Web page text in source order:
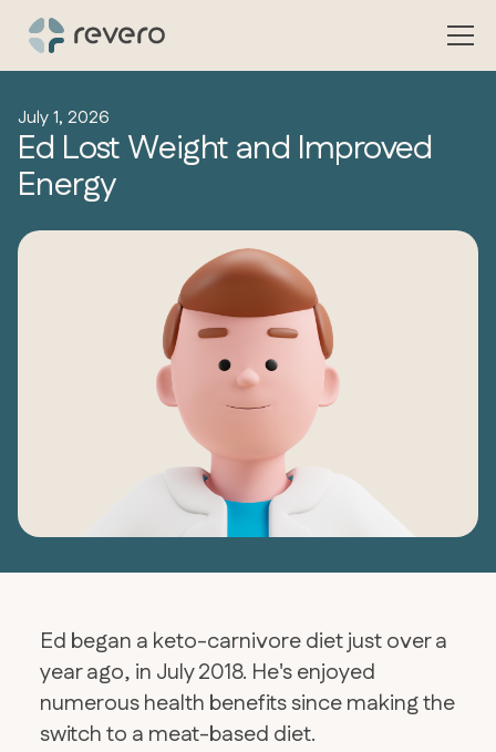
July 1, 2026
Ed Lost Weight and Improved
Energy
Ed began a keto-carnivore diet just over a
year ago, in July 2018. He's enjoyed
numerous health benefits since making the
switch to a meat-based diet.